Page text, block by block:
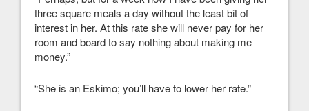
three square meals a day without the least bit of
interest in her. At this rate she will never pay for her
room and board to say nothing about making me
money.”
“She is an Eskimo; you’ll have to lower her rate.”